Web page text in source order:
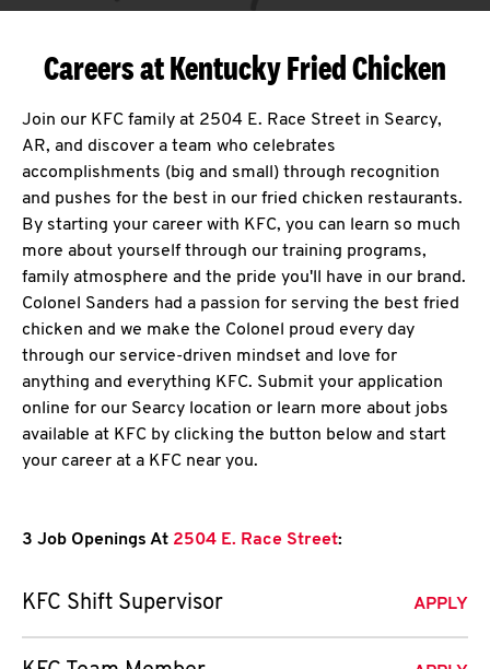
Careers at Kentucky Fried Chicken
Join our KFC family at 2504 E. Race Street in Searcy,
AR, and discover a team who celebrates
accomplishments (big and small) through recognition
and pushes for the best in our fried chicken restaurants.
By starting your career with KFC, you can learn so much
more about yourself through our training programs,
family atmosphere and the pride you'll have in our brand.
Colonel Sanders had a passion for serving the best fried
chicken and we make the Colonel proud every day
through our service-driven mindset and love for
anything and everything KFC. Submit your application
online for our Searcy location or learn more about jobs
available at KFC by clicking the button below and start
your career at a KFC near you.
3 Job Openings At 2504 E. Race Street:
KFC Shift Supervisor APPLY